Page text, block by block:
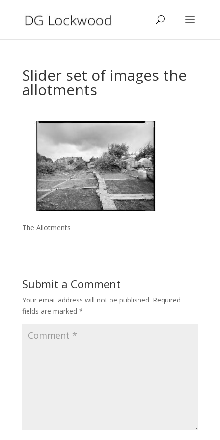
Slider set of images the
allotments
The Allotments
Submit a Comment
Your email address will not be published. Required
fields are marked *